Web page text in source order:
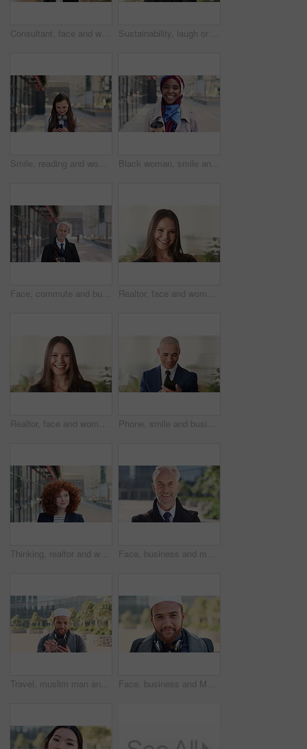
Consultant, face and woman in agency with smile, career or ambition for property management. Happy, portrait or real estate agent in office with pride, about us or confidence for housing industry Sustainability, laugh or black man in agency with face, pride or opportunity as csr consultant. Happy, space or esg compliance advisor with portrait, about us or confidence in environmental services.
Smile, reading and woman with phone in city, internship application and email notification for message. Networking, job site and person with tech for research in town, internet search and connection Black woman, smile and face with hijab in city for business trip, pride or travel for real estate job. Muslim person, happy and African realtor on commute with coffee, portrait or property in Nigeria
Face, commute and businessman with coffee in city, legal consultant career and client representative. Portrait, professional and mature lawyer with confidence for litigation support, smile and travel Realtor, face and woman in agency with confidence, career or ambition for property management. Happy, portrait or real estate agent in office with pride, about us or smile for housing industry seller
Realtor, face and woman in agency with laugh, career or ambition for property management. Happy, portrait or real estate agent in office with pride, about us or confidence for housing industry seller Phone, smile and business man in office for financial notification, email update or feedback. Mobile, scroll and mature person in company for corporate info, investment app or consultant reading text
Thinking, realtor and woman with smile in city, showcase idea and reflection for property valuation. Planning, calm and agent with housing market perspective, urban and vision for sale opportunity Face, business and man in city, investor or pride for career ambition, professional and trading banker. Happiness, financial advisor and mature person in urban town, company about us and laughing
Travel, muslim man and texting with phone in city for internship feedback, email or good news. Commute, islamic person or smile with mobile app outdoor for vacancy update, notification or opportunity Face, business and Muslim man in city with bag, career development or commute for accounting job. Happy, Islamic person or accountant in urban town with backpack, headphones or travel to finance firm